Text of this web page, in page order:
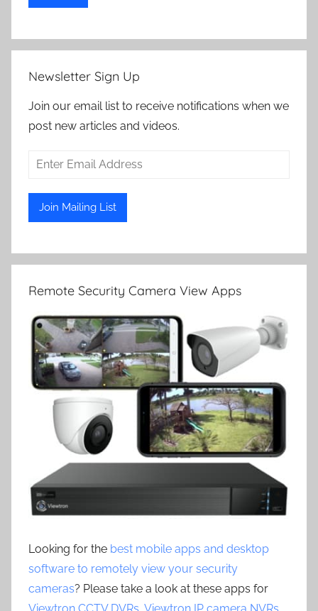
Newsletter Sign Up
Join our email list to receive notifications when we
post new articles and videos.
Remote Security Camera View Apps
Looking for the best mobile apps and desktop
software to remotely view your security
cameras? Please take a look at these apps for
Viewtron CCTV DVRs Viewtron IP camera NVRs